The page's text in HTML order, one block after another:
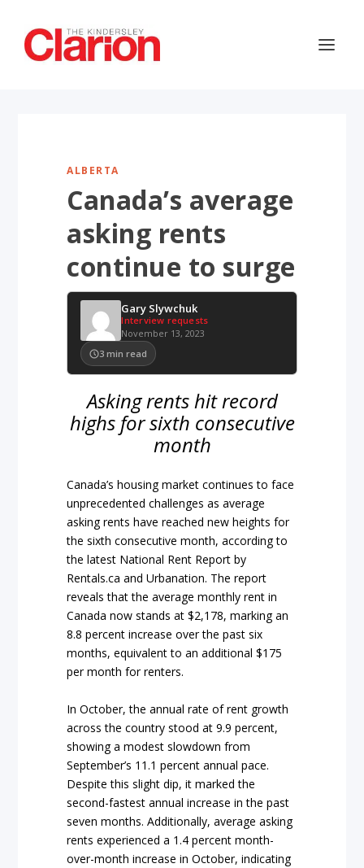
ALBERTA
Canada’s average
asking rents
continue to surge
Gary Slywchuk
Interview requests
November 13, 2023
3 min read
Asking rents hit record
highs for sixth consecutive
month
Canada’s housing market continues to face
unprecedented challenges as average
asking rents have reached new heights for
the sixth consecutive month, according to
the latest National Rent Report by
Rentals.ca and Urbanation. The report
reveals that the average monthly rent in
Canada now stands at $2,178, marking an
8.8 percent increase over the past six
months, equivalent to an additional $175
per month for renters.
In October, the annual rate of rent growth
across the country stood at 9.9 percent,
showing a modest slowdown from
September’s 11.1 percent annual pace.
Despite this slight dip, it marked the
second-fastest annual increase in the past
seven months. Additionally, average asking
rents experienced a 1.4 percent month-
over-month increase in October, indicating